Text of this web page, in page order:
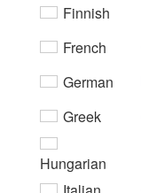
Finnish
French
German
Greek
Hungarian